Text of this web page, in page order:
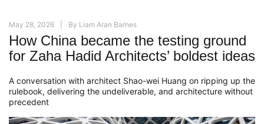
May 28, 2026 By Liam Aran Barnes
How China became the testing ground
for Zaha Hadid Architects’ boldest ideas
A conversation with architect Shao-wei Huang on ripping up the
rulebook, delivering the undeliverable, and architecture without
precedent